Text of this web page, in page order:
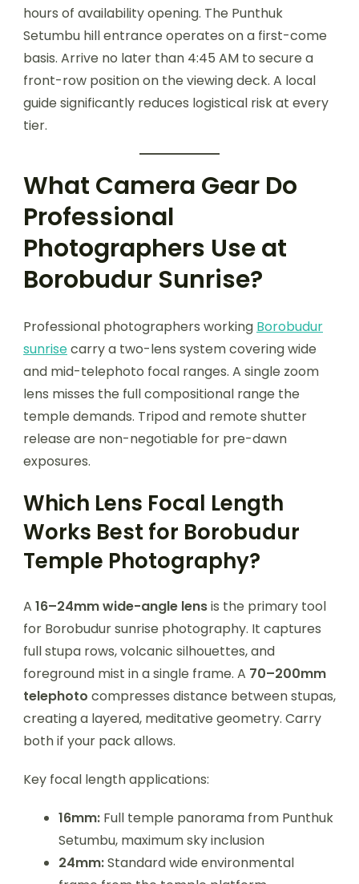
hours of availability opening. The Punthuk
Setumbu hill entrance operates on a first-come
basis. Arrive no later than 4:45 AM to secure a
front-row position on the viewing deck. A local
guide significantly reduces logistical risk at every
tier.
What Camera Gear Do
Professional
Photographers Use at
Borobudur Sunrise?
Professional photographers working Borobudur
sunrisecarry a two-lens system covering wide
and mid-telephoto focal ranges. A single zoom
lens misses the full compositional range the
temple demands. Tripod and remote shutter
release are non-negotiable for pre-dawn
exposures.
Which Lens Focal Length
Works Best for Borobudur
Temple Photography?
A 16–24mm wide-angle lensis the primary tool
for Borobudur sunrise photography. It captures
full stupa rows, volcanic silhouettes, and
foreground mist in a single frame. A 70–200mm
telephoto compresses distance between stupas,
creating a layered, meditative geometry. Carry
both if your pack allows.
Key focal length applications:
16mm: Full temple panorama from Punthuk
Setumbu, maximum sky inclusion
24mm:Standard wide environmental